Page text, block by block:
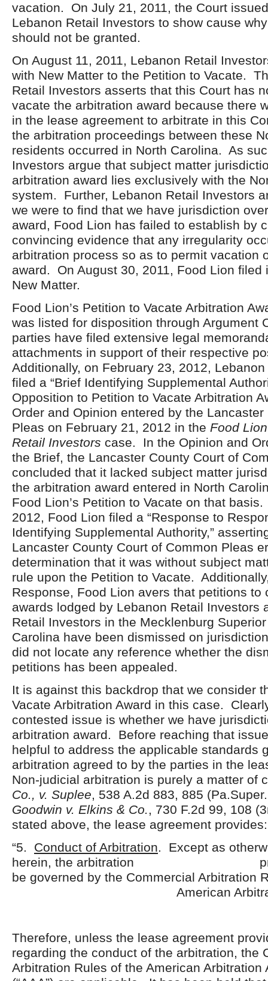
vacation. On July 21, 2011, the Court
Lebanon Retail Investors to show cause
should not be granted.
On August 11, 2011, Lebanon Retail
with New Matter to the Petition to Vacate.
Retail Investors asserts that this Court has
vacate the arbitration award because there
in the lease agreement to arbitrate in this
the arbitration proceedings between these
residents occurred in North Carolina. As
Investors argue that subject matter
arbitration award lies exclusively with the
system. Further, Lebanon Retail Investors
we were to find that we have jurisdiction
award, Food Lion has failed to establish by
convincing evidence that any irregularity
arbitration process so as to permit vacation
award. On August 30, 2011, Food Lion filed
New Matter.
Food Lion’s Petition to Vacate Arbitration
was listed for disposition through Argument
parties have filed extensive legal
attachments in support of their respective
Additionally, on February 23, 2012,
filed a “Brief Identifying Supplemental
Opposition to Petition to Vacate Arbitration
Order and Opinion entered by the
Pleas on February 21, 2012 in the Food
Retail Investors case. In the Opinion and
the Brief, the Lancaster County Court of
concluded that it lacked subject matter
the arbitration award entered in North
Food Lion’s Petition to Vacate on that
2012, Food Lion filed a “Response to
Identifying Supplemental Authority,”
Lancaster County Court of Common Pleas
determination that it was without subject
rule upon the Petition to Vacate.
Response, Food Lion avers that petitions to
awards lodged by Lebanon Retail Investors
Retail Investors in the Mecklenburg
Carolina have been dismissed on
did not locate any reference whether the
petitions has been appealed.
It is against this backdrop that we consider
Vacate Arbitration Award in this case.
contested issue is whether we have
arbitration award. Before reaching that
helpful to address the applicable standards
arbitration agreed to by the parties in the
Non-judicial arbitration is purely a matter of
Co., v. Suplee, 538 A.2d 883, 885
Goodwin v. Elkins & Co., 730 F.2d 99, 108 (3
stated above, the lease agreement provides:
“5. Conduct of Arbitration. Except as
herein, the arbitration
be governed by the Commercial Arbitration
American Arbitration
Therefore, unless the lease agreement
regarding the conduct of the arbitration, the
Arbitration Rules of the American Arbitration